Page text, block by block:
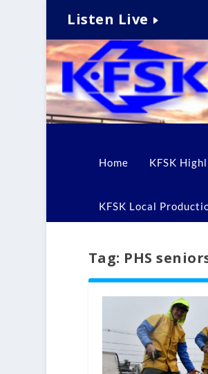
Listen Live
Home KFSK
KFSK Local
Tag: PHS